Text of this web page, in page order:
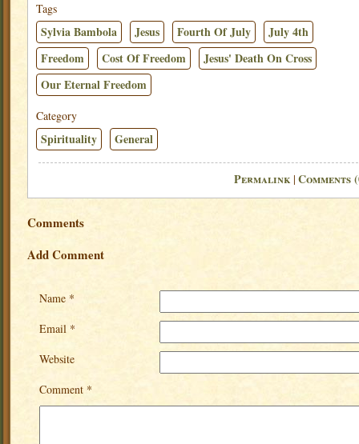
Tags
Sylvia Bambola Jesus Fourth Of July
July 4th
Freedom
Cost Of Freedom
Jesus' Death On Cross
Our Eternal Freedom
Category
Spirituality General
Permalink | Comments
Comments
Add Comment
Name *
Email *
Website
Comment *